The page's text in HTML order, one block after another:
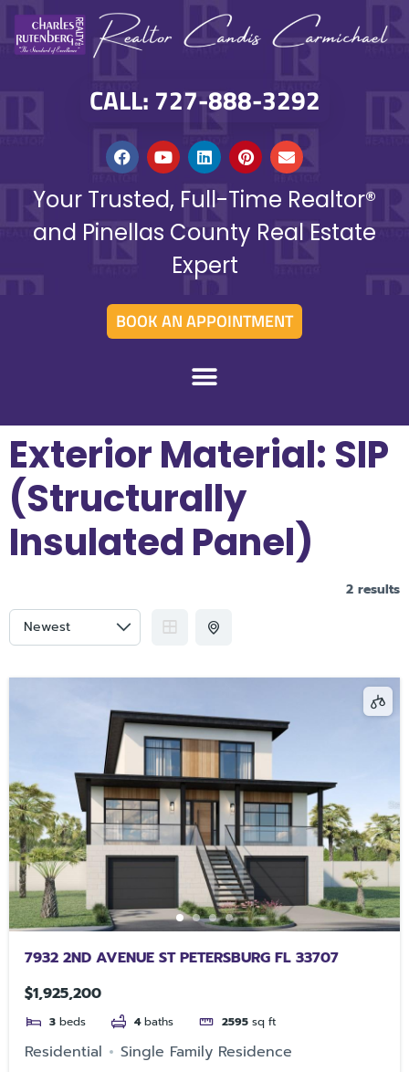
CALL: 727-888-3292
Your Trusted, Full-Time Realtor®
and Pinellas County Real Estate
Expert
BOOK AN APPOINTMENT
Exterior Material: SIP
(Structurally
Insulated Panel)
2 results
7932 2ND AVENUE ST PETERSBURG FL 33707
$1,925,200
3 beds 4 baths 2595 sq ft
Residential Single Family Residence